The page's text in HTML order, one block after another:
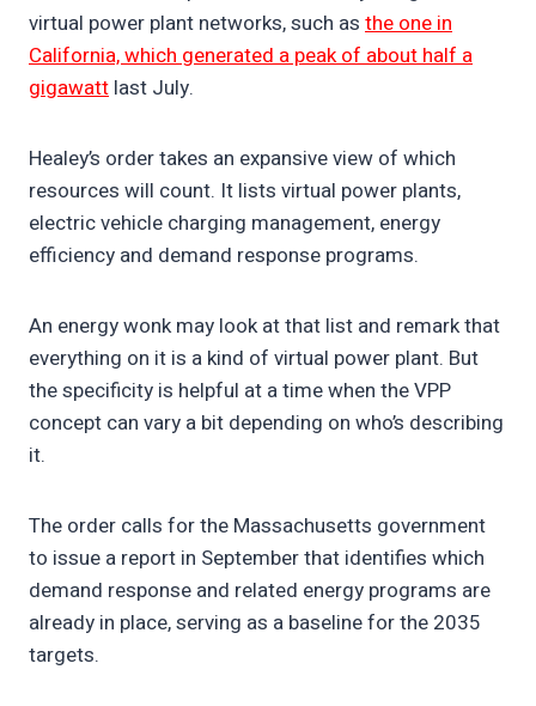
virtual power plant networks, such as the one in
California, which generated a peak of about half a
gigawatt last July.
Healey’s order takes an expansive view of which
resources will count. It lists virtual power plants,
electric vehicle charging management, energy
efficiency and demand response programs.
An energy wonk may look at that list and remark that
everything on it is a kind of virtual power plant. But
the specificity is helpful at a time when the VPP
concept can vary a bit depending on who’s describing
it.
The order calls for the Massachusetts government
to issue a report in September that identifies which
demand response and related energy programs are
already in place, serving as a baseline for the 2035
targets.